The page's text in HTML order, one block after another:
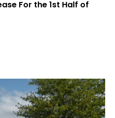
For the 1st Half of